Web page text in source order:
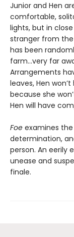
Junior and Hen
comfortable,
lights, but in
stranger from the
has been
farm...very far
Arrangements
leaves, Hen
because she
Hen will have
Foe examines
determination,
person. An eerily
unease and
finale.